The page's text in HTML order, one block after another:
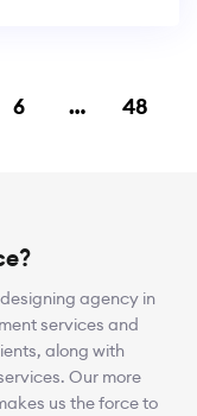
6 … 48
agency in
services and
along with
Our more
us the force to